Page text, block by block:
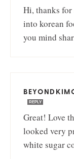
Hi, thanks
into korean
you mind
REPLY
Great! Love
looked very
white sugar